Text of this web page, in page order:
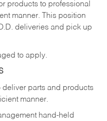
products to professional
manner. This position
deliveries and pick up
to apply.
deliver parts and products
manner.
hand-held